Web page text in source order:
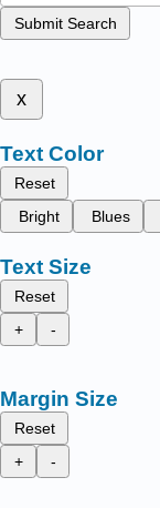
Submit Search
x
Text Color
Reset
Bright
Blues
Text Size
Reset
+
-
Margin Size
Reset
+
-